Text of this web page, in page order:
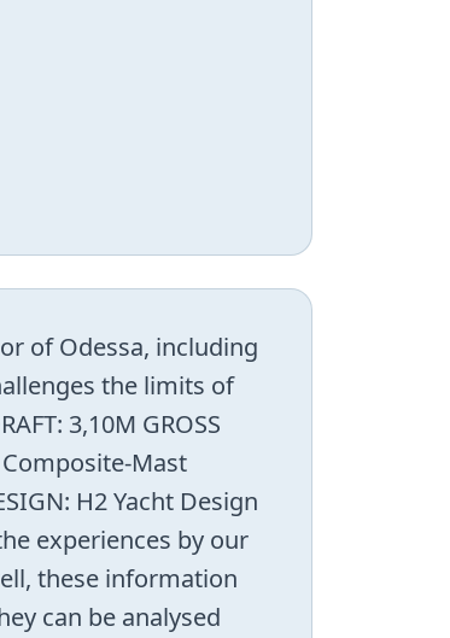
of Odessa, including
the limits of
3,10M GROSS
Composite-Mast
H2 Yacht Design
experiences by our
these information
can be analysed